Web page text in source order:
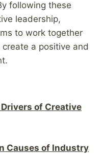
following these
leadership,
to work together
a positive and
of Creative
Causes of Industry